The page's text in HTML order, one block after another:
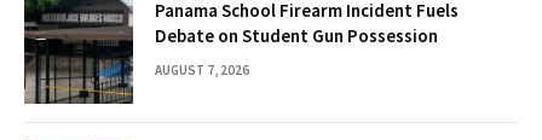
Panama School Firearm Incident Fuels
Debate on Student Gun Possession
AUGUST 7, 2026